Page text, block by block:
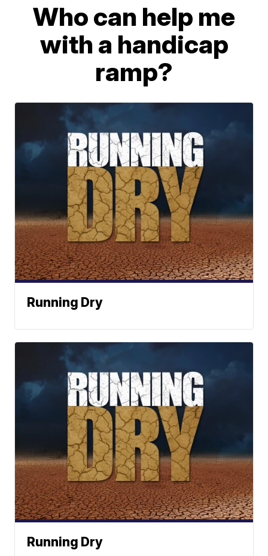
Who can help me
with a handicap
ramp?
Running Dry
Running Dry